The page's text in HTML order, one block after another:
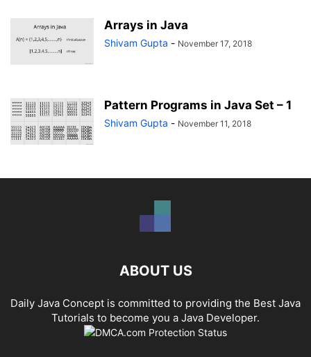
Arrays in Java
Shivam Gupta - November 17, 2018
Pattern Programs in Java Set – 1
Shivam Gupta - November 11, 2018
ABOUT US
Daily Java Concept is committed to providing the Best Java
Tutorials to become you a Java Developer.